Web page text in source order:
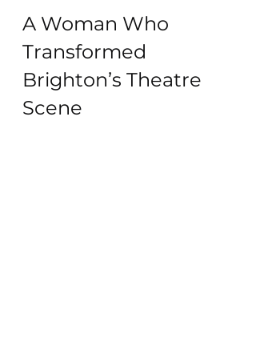
A Woman Who
Transformed
Brighton’s Theatre
Scene